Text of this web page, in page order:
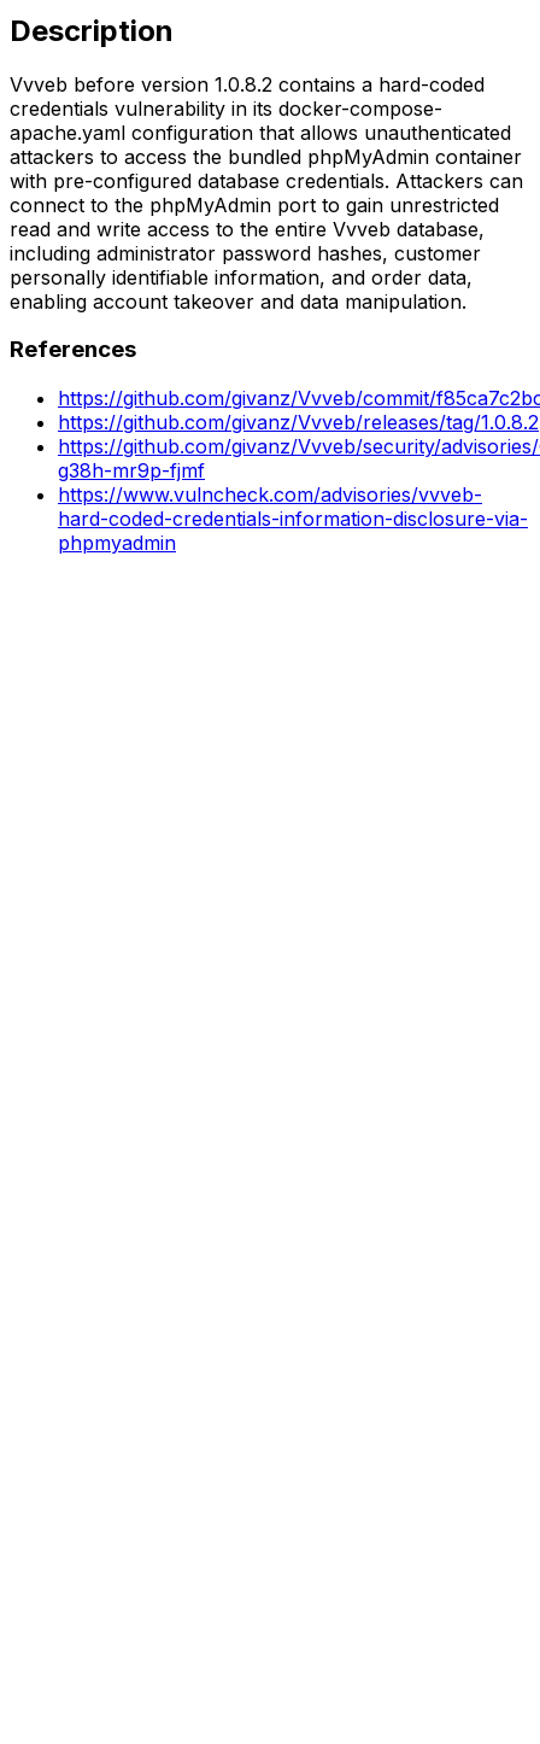
Description
Vvveb before version 1.0.8.2 contains a hard-coded
credentials vulnerability in its docker-compose-
apache.yaml configuration that allows unauthenticated
attackers to access the bundled phpMyAdmin container
with pre-configured database credentials. Attackers can
connect to the phpMyAdmin port to gain unrestricted
read and write access to the entire Vvveb database,
including administrator password hashes, customer
personally identifiable information, and order data,
enabling account takeover and data manipulation.
References
https://github.com/givanz/Vvveb/commit/
https://github.com/givanz/Vvveb/releases/tag/1.0.8.2
https://github.com/givanz/Vvveb/security/
g38h-mr9p-fjmf
https://www.vulncheck.com/advisories/vvveb-
hard-coded-credentials-information-disclosure-via-
phpmyadmin